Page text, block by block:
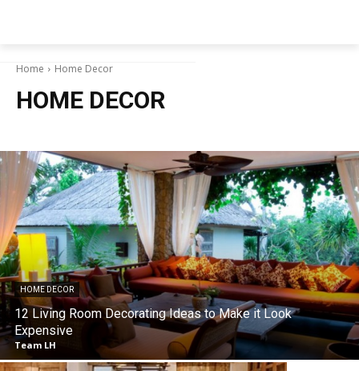
Home Home Decor
HOME DECOR
HOME DECOR
12 Living Room Decorating Ideas to Make it Look
Expensive
Team LH